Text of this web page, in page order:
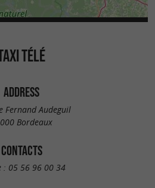
TÉLÉ
ADDRESS
Fernand Audeguil
Bordeaux
CONTACTS
: 05 56 96 00 34